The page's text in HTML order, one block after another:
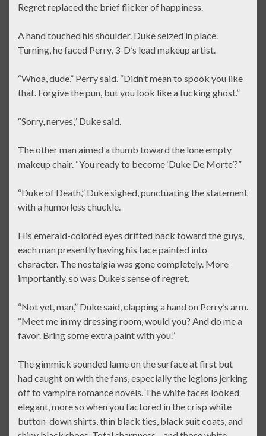
Regret replaced the brief flicker of happiness.
A hand touched his shoulder. Duke seized in place.
Turning, he faced Perry, 3-D’s lead makeup artist.
“Whoa, dude,” Perry said. “Didn’t mean to spook you like
that. Forgive the pun, but you look like a fucking ghost.”
“Sorry, nerves,” Duke said.
The other man aimed a thumb toward the lone empty
makeup chair. “You ready to become ‘Duke De Morte’?”
“Duke of Death,” Duke sighed, punctuating the statement
with a humorless chuckle.
His emerald-colored eyes drifted back toward the guys,
each man presently having his face painted into
character. The nostalgia was gone completely. More
importantly, so was Duke’s sense of regret.
“Not yet, man,” Duke said, clapping a hand on Perry’s arm.
“Meet me in my dressing room, would you? And do me a
favor. Bring some extra paint with you.”
The gimmick sounded lame on the surface at first but
had caught on with the fans, especially the legions jerking
off to vampire romance novels. The white faces looked
elegant, more so when you factored in the crisp white
button-down shirts, thin black ties, black suit coats, and